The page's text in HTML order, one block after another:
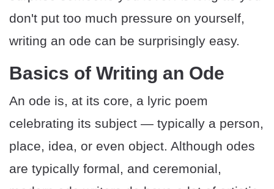
don't put too much pressure on yourself,
writing an ode can be surprisingly easy.
Basics of Writing an Ode
An ode is, at its core, a lyric poem
celebrating its subject — typically a person,
place, idea, or even object. Although odes
are typically formal, and ceremonial,